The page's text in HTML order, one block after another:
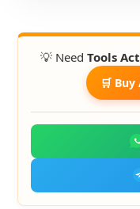
💡 Need Tools
🛒